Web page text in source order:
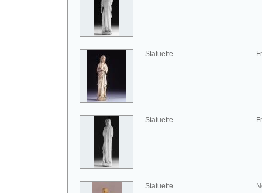
Statuette
Statuette
Statuette